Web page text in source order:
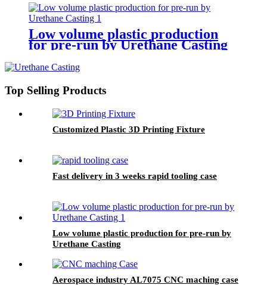
Low volume plastic production
for pre-run by Urethane Casting
Top Selling Products
Customized Plastic 3D Printing Fixture
Fast delivery in 3 weeks rapid tooling case
Low volume plastic production for pre-run by
Urethane Casting
Aerospace industry AL7075 CNC maching case